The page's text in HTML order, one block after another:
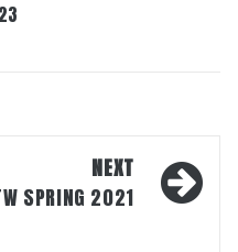
NEXT
SPRING 2021